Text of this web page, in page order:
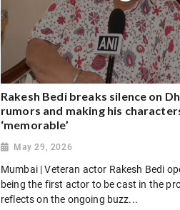
Rakesh Bedi breaks silence on
rumors and making his
‘memorable’
May 29, 2026
Mumbai | Veteran actor Rakesh Bedi
being the first actor to be cast in the
reflects on the ongoing buzz...